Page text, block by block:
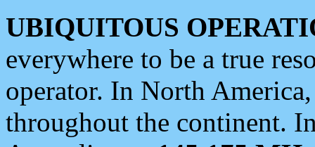
UBIQUITOUS
everywhere to be a true
operator. In North
throughout the continent.